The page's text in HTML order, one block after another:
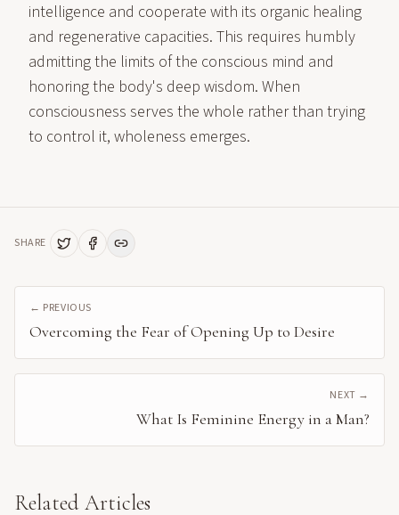
intelligence and cooperate with its organic healing
and regenerative capacities. This requires humbly
admitting the limits of the conscious mind and
honoring the body's deep wisdom. When
consciousness serves the whole rather than trying
to control it, wholeness emerges.
SHARE
← PREVIOUS
Overcoming the Fear of Opening Up to Desire
NEXT →
What Is Feminine Energy in a Man?
Related Articles